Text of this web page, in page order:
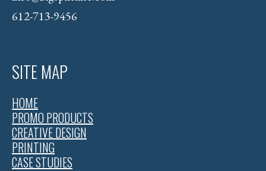
612-713-9456
SITE MAP
HOME
PROMO PRODUCTS
CREATIVE DESIGN
PRINTING
CASE STUDIES